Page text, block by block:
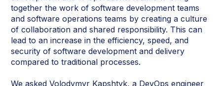
together the work of software development teams
and software operations teams by creating a culture
of collaboration and shared responsibility. This can
lead to an increase in the efficiency, speed, and
security of software development and delivery
compared to traditional processes.
We asked Volodymyr Kapshtyk, a DevOps engineer